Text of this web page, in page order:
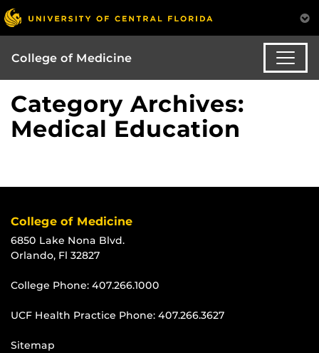
College of Medicine
Category Archives:
Medical Education
College of Medicine
6850 Lake Nona Blvd.
Orlando, Fl 32827
College Phone: 407.266.1000
UCF Health Practice Phone: 407.266.3627
Sitemap